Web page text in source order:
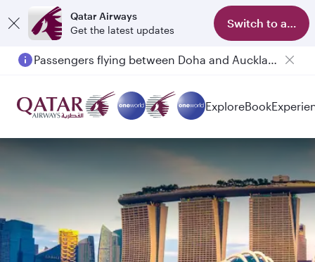
Qatar Airways
Get the latest updates
Switch to app
Passengers flying between Doha and Auckland on QR914 and QR915
ExploreBook